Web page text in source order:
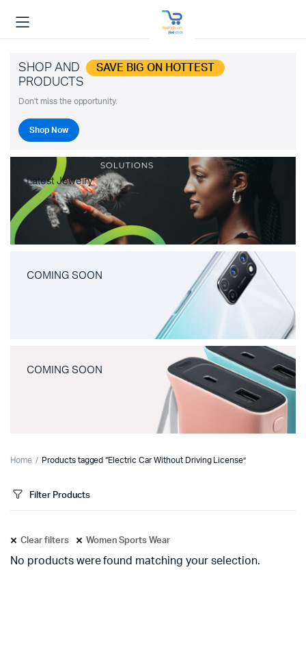
SHOP AND SAVE BIG ON HOTTEST
PRODUCTS
Don't miss the opportunity.
Shop Now
Latest Jewelry
COMING SOON
COMING SOON
Home Products tagged “Electric Car Without Driving License”
Filter Products
Clear filters Women Sports Wear
No products were found matching your selection.